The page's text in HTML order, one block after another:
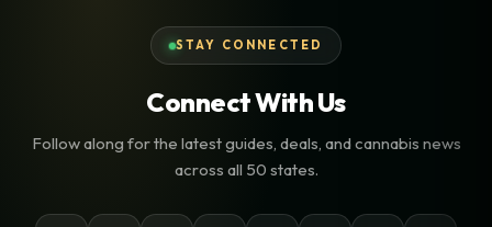
STAY CONNECTED
Connect With Us
Follow along for the latest guides, deals, and cannabis news
across all 50 states.